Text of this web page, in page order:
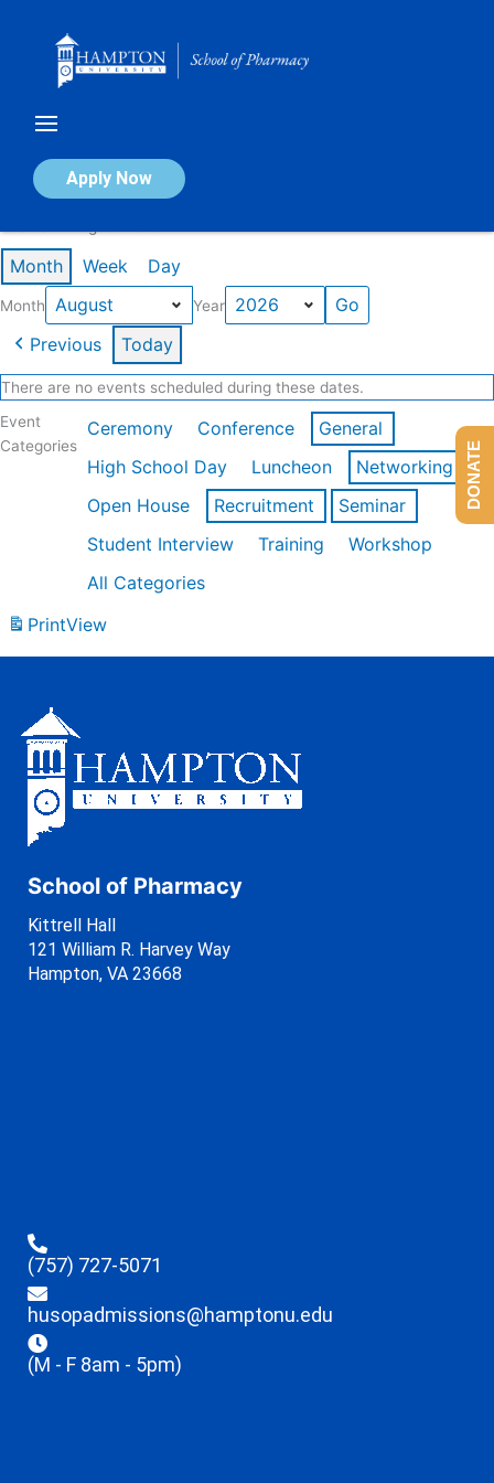
Apply Now
Calendar of Events
Month Week Day
Month Year
Previous Today
There are no events scheduled during these dates.
Event
Categories
Ceremony Conference
General
High School Day
Luncheon
Networking
Open House
Recruitment
Seminar
Student Interview
Training
Workshop
All Categories
PrintView
School of Pharmacy
Kittrell Hall
121 William R. Harvey Way
Hampton, VA 23668
(757) 727-5071
husopadmissions@hamptonu.edu
(M - F 8am - 5pm)
DONATE